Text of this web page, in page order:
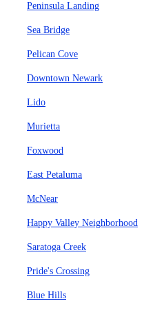
Peninsula Landing
Sea Bridge
Pelican Cove
Downtown Newark
Lido
Murietta
Foxwood
East Petaluma
McNear
Happy Valley Neighborhood
Saratoga Creek
Pride's Crossing
Blue Hills